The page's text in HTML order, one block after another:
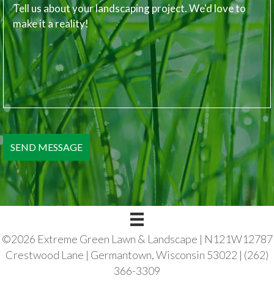
©2026 Extreme Green Lawn & Landscape | N121W12787
Crestwood Lane | Germantown, Wisconsin 53022 | (262)
366-3309